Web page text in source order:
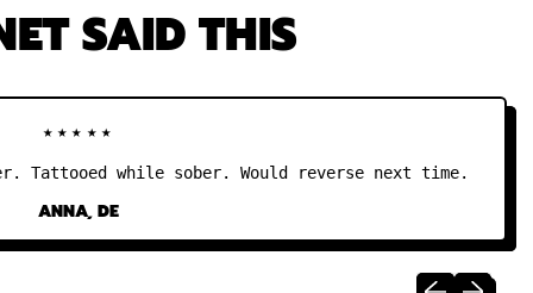
SAID THIS
★★★★★
while sober. Would reverse next time.
ANNA, DE
Previous
Next